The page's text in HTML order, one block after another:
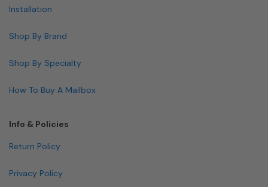
Installation
Shop By Brand
Shop By Specialty
How To Buy A Mailbox
Info & Policies
Return Policy
Privacy Policy